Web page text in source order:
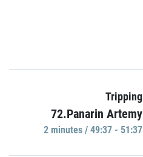
Tripping
72.Panarin Artemy
2 minutes / 49:37 - 51:37